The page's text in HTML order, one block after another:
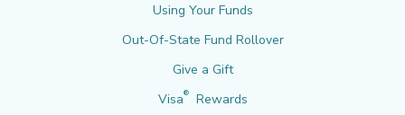
Using Your Funds
Out-Of-State Fund Rollover
Give a Gift
Visa® Rewards